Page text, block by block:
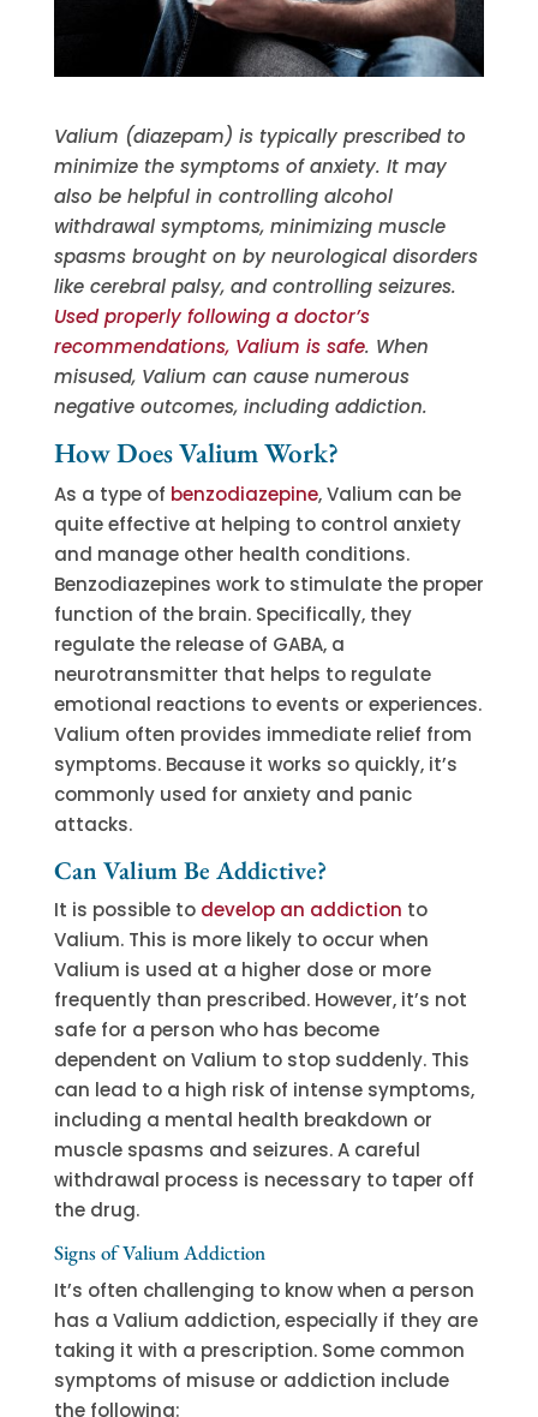
Valium (diazepam) is typically prescribed to
minimize the symptoms of anxiety. It may
also be helpful in controlling alcohol
withdrawal symptoms, minimizing muscle
spasms brought on by neurological disorders
like cerebral palsy, and controlling seizures.
Used properly following a doctor’s
recommendations, Valium is safe. When
misused, Valium can cause numerous
negative outcomes, including addiction.
How Does Valium Work?
As a type of benzodiazepine, Valium can be
quite effective at helping to control anxiety
and manage other health conditions.
Benzodiazepines work to stimulate the proper
function of the brain. Specifically, they
regulate the release of GABA, a
neurotransmitter that helps to regulate
emotional reactions to events or experiences.
Valium often provides immediate relief from
symptoms. Because it works so quickly, it’s
commonly used for anxiety and panic
attacks.
Can Valium Be Addictive?
It is possible to develop an addiction to
Valium. This is more likely to occur when
Valium is used at a higher dose or more
frequently than prescribed. However, it’s not
safe for a person who has become
dependent on Valium to stop suddenly. This
can lead to a high risk of intense symptoms,
including a mental health breakdown or
muscle spasms and seizures. A careful
withdrawal process is necessary to taper off
the drug.
Signs of Valium Addiction
It’s often challenging to know when a person
has a Valium addiction, especially if they are
taking it with a prescription. Some common
symptoms of misuse or addiction include
the following: